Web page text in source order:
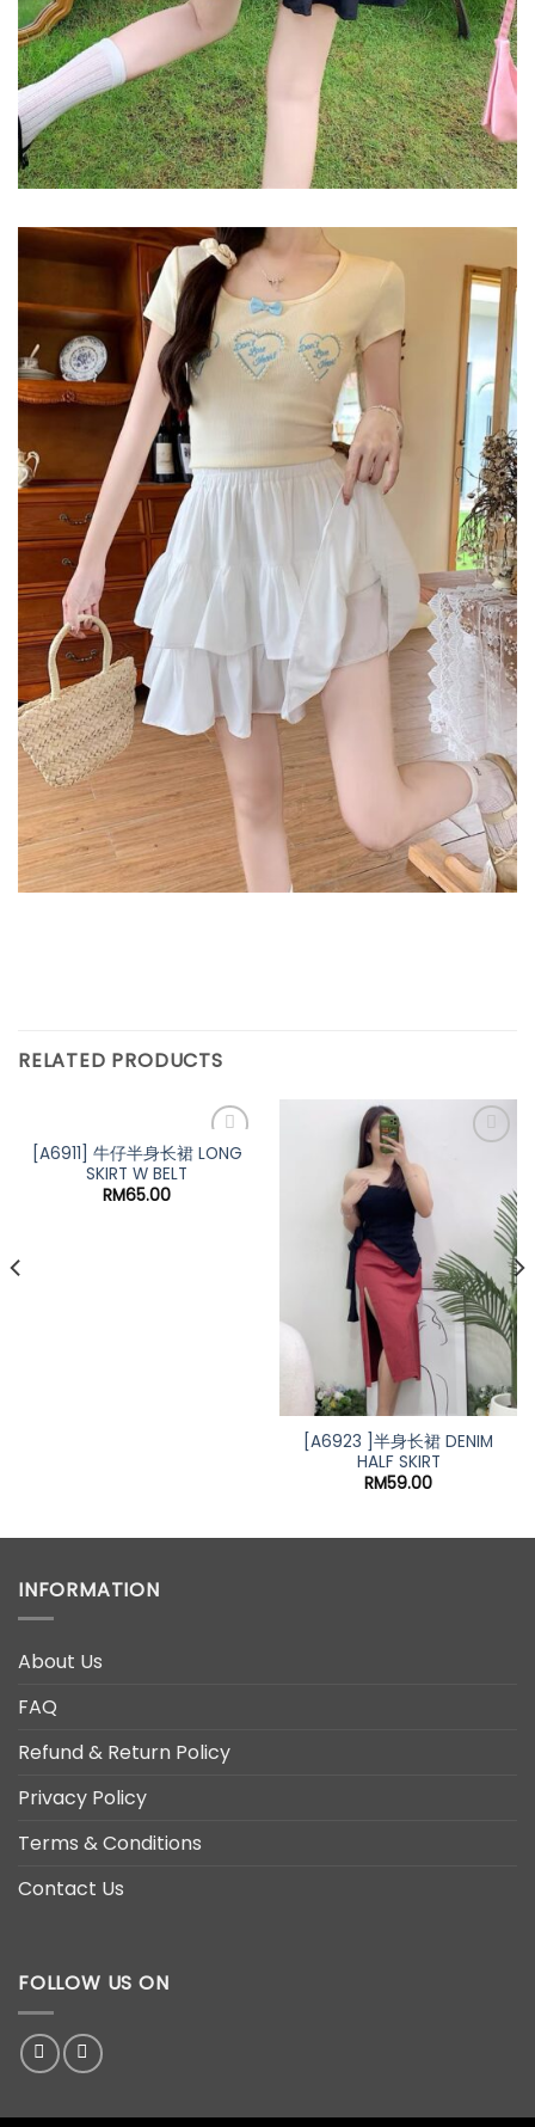
RELATED PRODUCTS
[A6911] 牛仔半身长裙 LONG
SKIRT W BELT
RM65.00
[A6923 ]半身长裙 DENIM
HALF SKIRT
RM59.00
INFORMATION
About Us
FAQ
Refund & Return Policy
Privacy Policy
Terms & Conditions
Contact Us
FOLLOW US ON